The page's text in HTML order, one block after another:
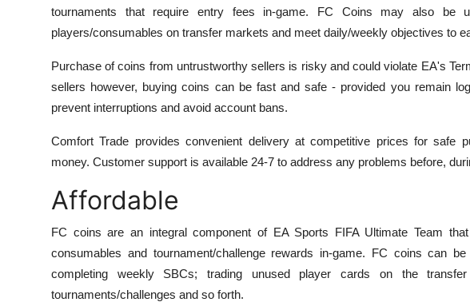
tournaments that require entry fees in-game. FC Coins may also be
players/consumables on transfer markets and meet daily/weekly objectives to
Purchase of coins from untrustworthy sellers is risky and could violate EA's
sellers however, buying coins can be fast and safe - provided you remain
prevent interruptions and avoid account bans.
Comfort Trade provides convenient delivery at competitive prices for safe
money. Customer support is available 24-7 to address any problems before,
Affordable
FC coins are an integral component of EA Sports FIFA Ultimate Team
consumables and tournament/challenge rewards in-game. FC coins can
completing weekly SBCs; trading unused player cards on the
tournaments/challenges and so forth.